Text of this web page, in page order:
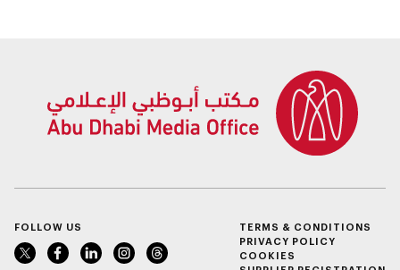
FOLLOW US
TERMS & CONDITIONS
PRIVACY POLICY
COOKIES